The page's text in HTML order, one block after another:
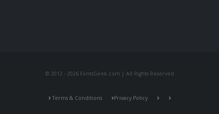
© 2012 - 2026 FontsGeek.com | All Rights Reserved
Terms & Conditions Privacy Policy